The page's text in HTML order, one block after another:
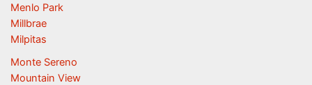
Menlo Park
Millbrae
Milpitas
Monte Sereno
Mountain View